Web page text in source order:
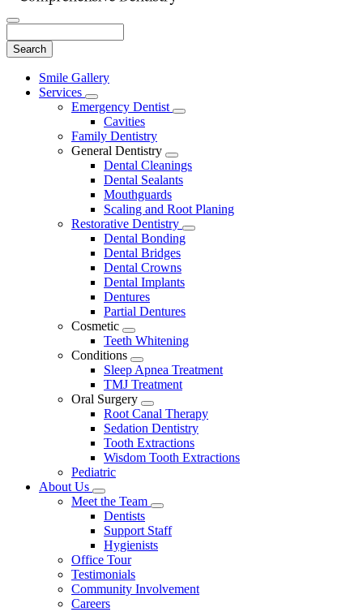
Main
Menu
Smile Gallery
Services
Toggle
Dropdown
Emergency Dentist
Toggle
Cavities
Family Dentistry
General Dentistry
Toggle
Dropdown
Dental Cleanings
Dental Sealants
Mouthguards
Scaling and Root Planing
Restorative Dentistry
Toggle
Dental Bonding
Dental Bridges
Dental Crowns
Dental Implants
Dentures
Partial Dentures
Cosmetic
Toggle
Dropdown
Teeth Whitening
Conditions
Toggle
Dropdown
Sleep Apnea Treatment
TMJ Treatment
Oral Surgery
Toggle
Dropdown
Root Canal Therapy
Sedation Dentistry
Tooth Extractions
Wisdom Tooth Extractions
Pediatric
About Us
Toggle
Dropdown
Meet the Team
Toggle
Dropdown
Dentists
Support Staff
Hygienists
Office Tour
Testimonials
Community Involvement
Careers